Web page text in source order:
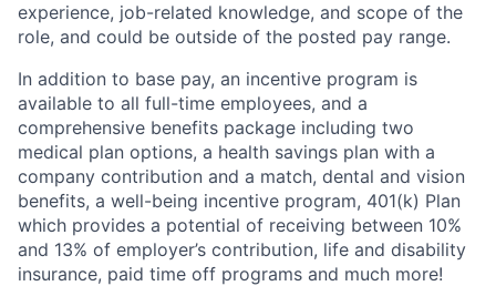
experience, job-related knowledge, and scope of the
role, and could be outside of the posted pay range. ​
In addition to base pay, an incentive program is
available to all full-time employees, and a
comprehensive benefits package including two
medical plan options, a health savings plan with a
company contribution and a match, dental and vision
benefits, a well-being incentive program, 401(k) Plan
which provides a potential of receiving between 10%
and 13% of employer’s contribution, life and disability
insurance, paid time off programs and much more!